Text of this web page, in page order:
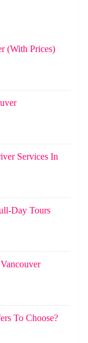
(With Prices)
Services In
Day Tours
To Choose?